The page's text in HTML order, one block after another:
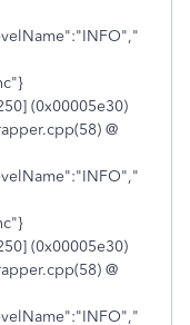
(0x00005e30)
@
(0x00005e30)
@